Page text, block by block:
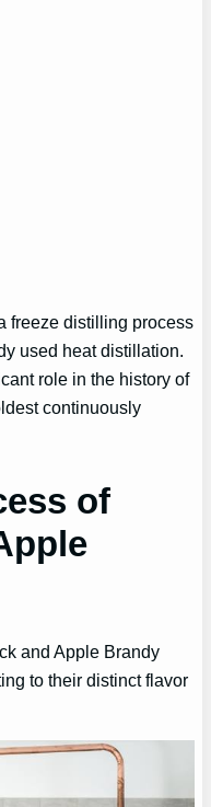
freeze distilling process
used heat distillation.
role in the history of
continuously
of
and Apple Brandy
to their distinct flavor